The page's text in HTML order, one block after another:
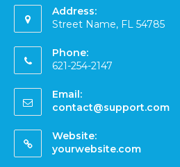
Address:
Street Name, FL 54785
Phone:
621-254-2147
Email:
contact@support.com
Website:
yourwebsite.com